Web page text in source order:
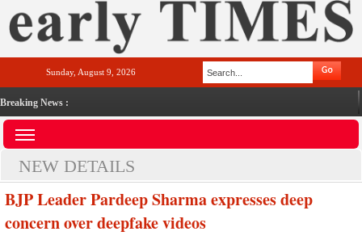
Sunday, August 9, 2026
Breaking News :
NEW DETAILS
BJP Leader Pardeep Sharma expresses deep
concern over deepfake videos